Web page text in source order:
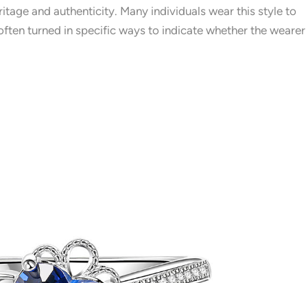
and authenticity. Many individuals wear this style to
turned in specific ways to indicate whether the wearer